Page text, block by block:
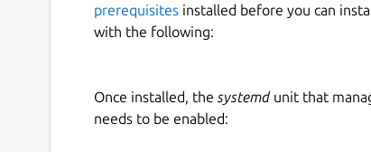
prerequisites installed before you can
with the following:
Once installed, the systemdunit that
needs to be enabled: